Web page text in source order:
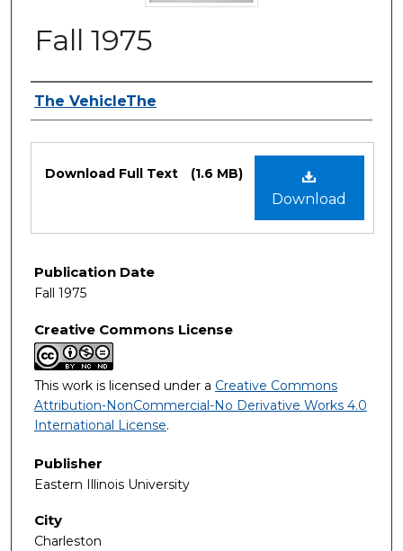
Fall 1975
Authors
The VehicleThe
Download
Download Full Text (1.6 MB)
Publication Date
Fall 1975
Creative Commons License
This work is licensed under a Creative Commons
Attribution-NonCommercial-No Derivative Works 4.0
International License.
Publisher
Eastern Illinois University
City
Charleston